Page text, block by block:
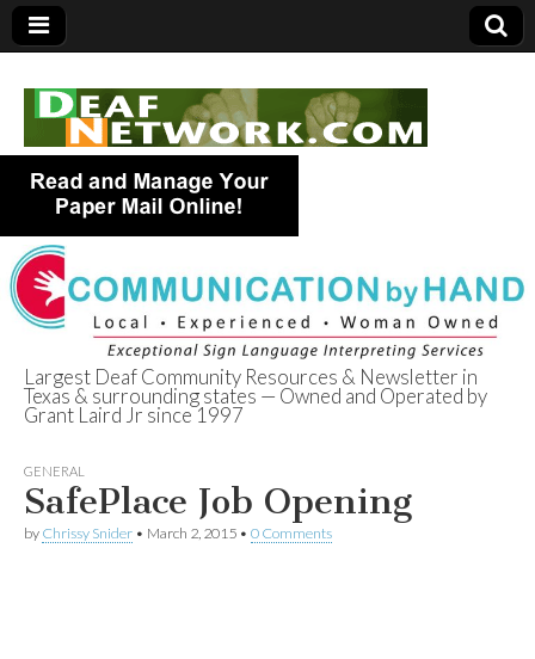
Deaf Network of
Texas
Largest Deaf Community Resources & Newsletter in
Texas & surrounding states — Owned and Operated by
Grant Laird Jr since 1997
GENERAL
SafePlace Job Opening
by Chrissy Snider • March 2, 2015 • 0 Comments